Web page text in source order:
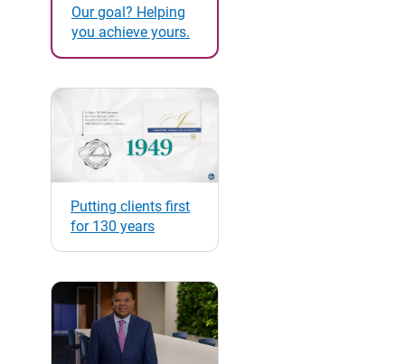
Our goal? Helping
you achieve yours.
Putting clients first
for 130 years